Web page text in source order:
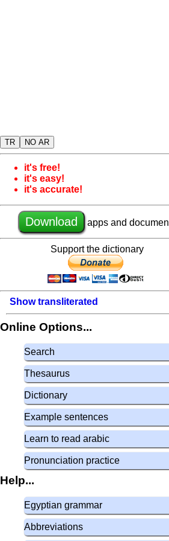
TR NO AR
it's free!
it's easy!
it's accurate!
Download apps and
Support the dictionary
Show transliterated
Online Options...
Search
Thesaurus
Dictionary
Example sentences
Learn to read arabic
Pronunciation practice
Help...
Egyptian grammar
Abbreviations